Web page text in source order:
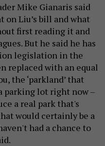
Mike Gianaris said
on Liu’s bill and what
first reading it and
But he said he has
legislation in the
replaced with an equal
the ‘parkland’ that
parking lot right now –
a real park that's
would certainly be a
had a chance to